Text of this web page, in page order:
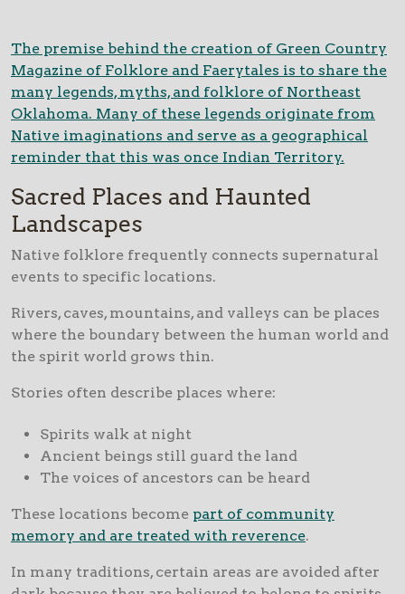
The premise behind the creation of Green Country
Magazine of Folklore and Faerytales is to share the
many legends, myths, and folklore of Northeast
Oklahoma. Many of these legends originate from
Native imaginations and serve as a geographical
reminder that this was once Indian Territory.
Sacred Places and Haunted
Landscapes
Native folklore frequently connects supernatural
events to specific locations.
Rivers, caves, mountains, and valleys can be places
where the boundary between the human world and
the spirit world grows thin.
Stories often describe places where:
Spirits walk at night
Ancient beings still guard the land
The voices of ancestors can be heard
These locations become part of community
memory and are treated with reverence.
In many traditions, certain areas are avoided after